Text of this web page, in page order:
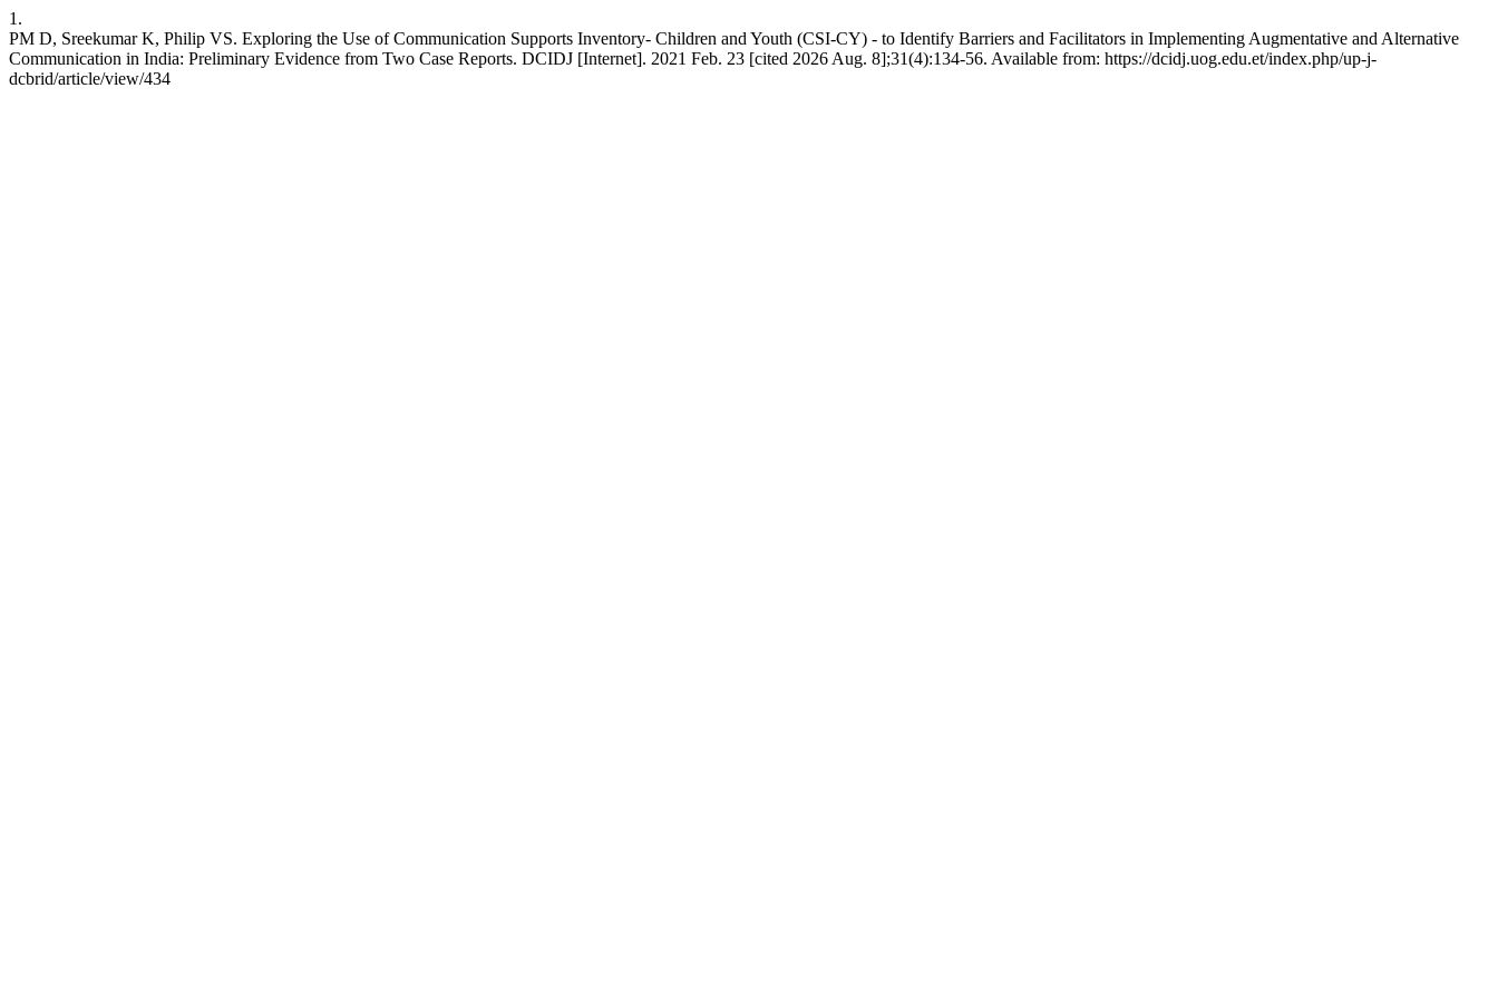
1.
PM D, Sreekumar K, Philip VS. Exploring the Use of Communication Supports Inventory- Children and Youth (CSI-CY) - to Identify Barriers and Facilitators in Implementing Augmentative and Alternative
Communication in India: Preliminary Evidence from Two Case Reports. DCIDJ [Internet]. 2021 Feb. 23 [cited 2026 Aug. 8];31(4):134-56. Available from: https://dcidj.uog.edu.et/index.php/up-j-
dcbrid/article/view/434